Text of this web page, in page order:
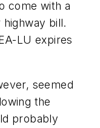
come with a
bill.
LU expires
seemed
the
probably